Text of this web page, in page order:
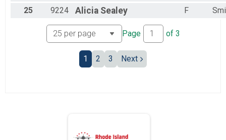
25
9224 Alicia Sealey F
Page of 3
1 2 3 Next